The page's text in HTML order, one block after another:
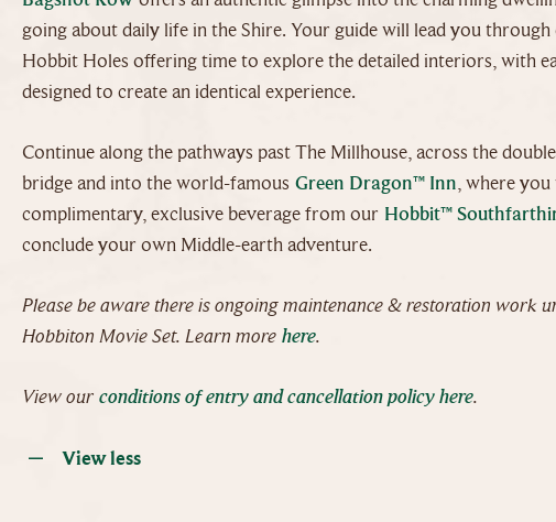
going about daily life in the Shire. Your guide will lead you
Hobbit Holes offering time to explore the detailed interiors, with
designed to create an identical experience.
Continue along the pathways past The Millhouse, across the
bridge and into the world-famous Green Dragon™ Inn, where
complimentary, exclusive beverage from our Hobbit™
conclude your own Middle-earth adventure.
Please be aware there is ongoing maintenance & restoration work
Hobbiton Movie Set. Learn more here.
View our conditions of entry and cancellation policy here.
View less